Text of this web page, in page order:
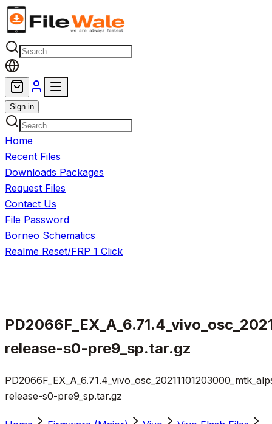
Skip to main content
Sign in
Home
Recent Files
Downloads Packages
Request Files
Contact Us
File Password
Borneo Schematics
Realme Reset/FRP 1 Click
release-s0-pre9_sp.tar.gz
release-s0-pre9_sp.tar.gz